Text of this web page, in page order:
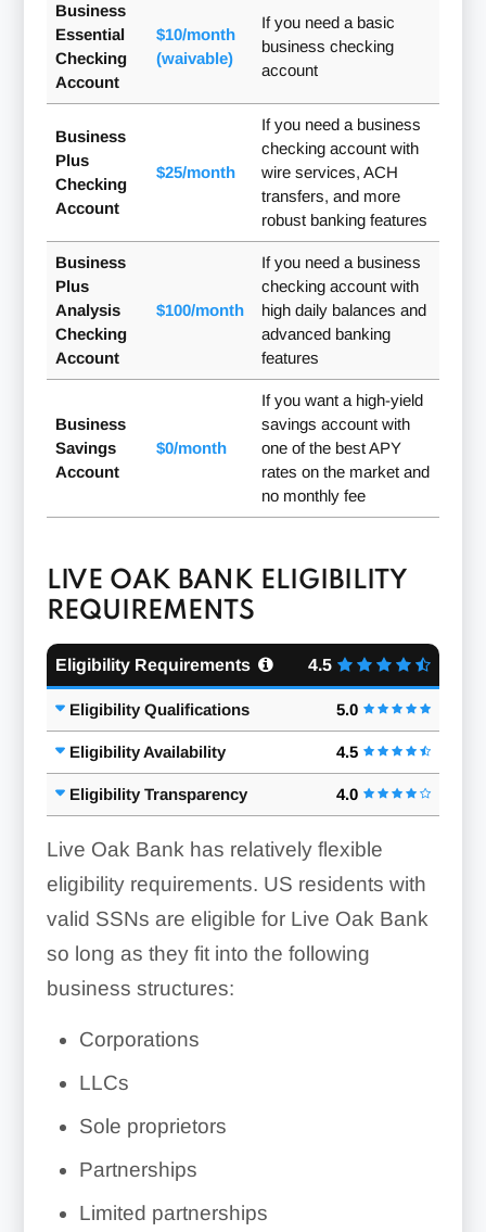
Business
Essential
Checking
Account
$10/month
(waivable)
If you need a basic
business checking
account
Business
Plus
Checking
Account
$25/month
If you need a business
checking account with
wire services, ACH
transfers, and more
robust banking features
Business
Plus
Analysis
Checking
Account
$100/month
If you need a business
checking account with
high daily balances and
advanced banking
features
Business
Savings
Account
$0/month
If you want a high-yield
savings account with
one of the best APY
rates on the market and
no monthly fee
LIVE OAK BANK ELIGIBILITY
REQUIREMENTS
Eligibility Requirements 4.5
Eligibility Qualifications 5.0
Eligibility Availability 4.5
Eligibility Transparency 4.0
Live Oak Bank has relatively flexible
eligibility requirements. US residents with
valid SSNs are eligible for Live Oak Bank
so long as they fit into the following
business structures:
Corporations
LLCs
Sole proprietors
Partnerships
Limited partnerships